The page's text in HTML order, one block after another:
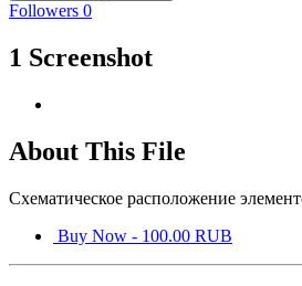
Followers 0
1 Screenshot
About This File
Схематическое расположение
Buy Now - 100.00 RUB